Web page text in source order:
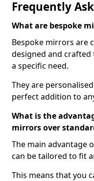
Frequently
What are bespoke
Bespoke mirrors are
designed and crafted
a specific need.
They are
perfect addition to
What is the
mirrors over
The main advantage
can be tailored to fit
This means that you